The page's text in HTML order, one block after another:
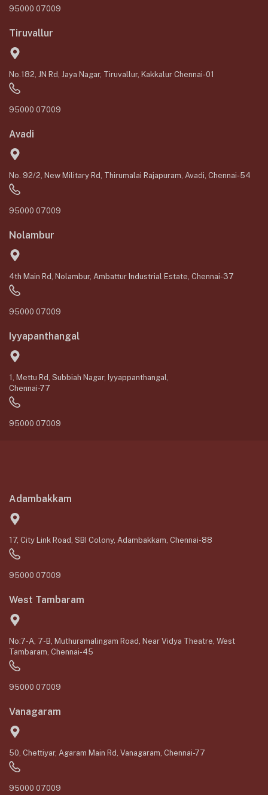
95000 07009
Tiruvallur
No.182, JN Rd, Jaya Nagar, Tiruvallur, Kakkalur Chennai-01
95000 07009
Avadi
No. 92/2, New Military Rd, Thirumalai Rajapuram, Avadi, Chennai-54
95000 07009
Nolambur
4th Main Rd, Nolambur, Ambattur Industrial Estate, Chennai-37
95000 07009
Iyyapanthangal
1, Mettu Rd, Subbiah Nagar, Iyyappanthangal,
Chennai-77
95000 07009
Adambakkam
17, City Link Road, SBI Colony, Adambakkam, Chennai-88
95000 07009
West Tambaram
No:7-A, 7-B, Muthuramalingam Road, Near Vidya Theatre, West
Tambaram, Chennai-45
95000 07009
Vanagaram
50, Chettiyar, Agaram Main Rd, Vanagaram, Chennai-77
95000 07009